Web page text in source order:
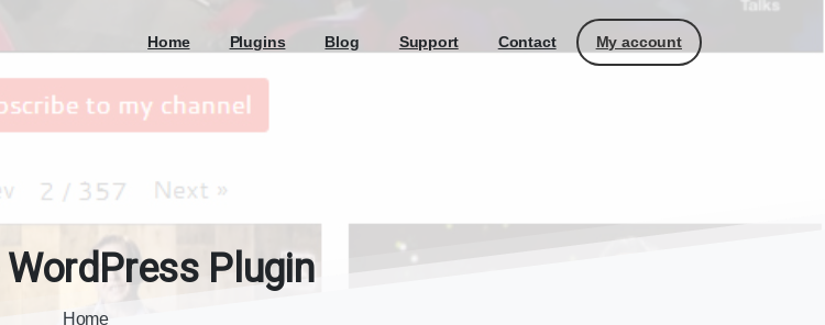
Home Plugins Blog Support Contact My account
WordPress Plugin
Home